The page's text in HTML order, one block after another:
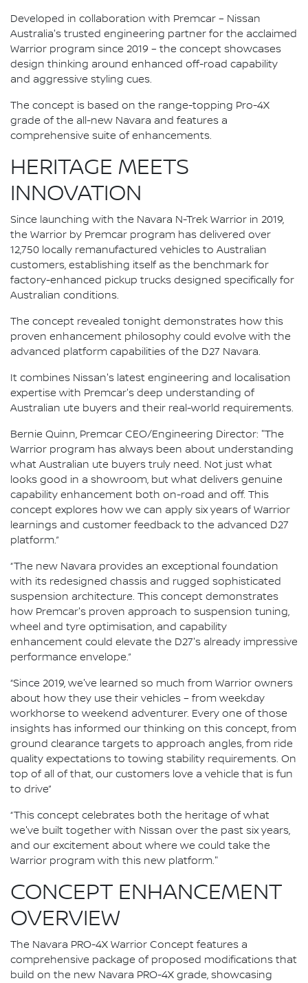
Developed in collaboration with Premcar – Nissan
Australia's trusted engineering partner for the acclaimed
Warrior program since 2019 – the concept showcases
design thinking around enhanced off-road capability
and aggressive styling cues.
The concept is based on the range-topping Pro-4X
grade of the all-new Navara and features a
comprehensive suite of enhancements.
HERITAGE MEETS
INNOVATION
Since launching with the Navara N-Trek Warrior in 2019,
the Warrior by Premcar program has delivered over
12,750 locally remanufactured vehicles to Australian
customers, establishing itself as the benchmark for
factory-enhanced pickup trucks designed specifically for
Australian conditions.
The concept revealed tonight demonstrates how this
proven enhancement philosophy could evolve with the
advanced platform capabilities of the D27 Navara.
It combines Nissan's latest engineering and localisation
expertise with Premcar's deep understanding of
Australian ute buyers and their real-world requirements.
Bernie Quinn, Premcar CEO/Engineering Director: "The
Warrior program has always been about understanding
what Australian ute buyers truly need. Not just what
looks good in a showroom, but what delivers genuine
capability enhancement both on-road and off. This
concept explores how we can apply six years of Warrior
learnings and customer feedback to the advanced D27
platform.”
“The new Navara provides an exceptional foundation
with its redesigned chassis and rugged sophisticated
suspension architecture. This concept demonstrates
how Premcar's proven approach to suspension tuning,
wheel and tyre optimisation, and capability
enhancement could elevate the D27's already impressive
performance envelope.”
“Since 2019, we've learned so much from Warrior owners
about how they use their vehicles – from weekday
workhorse to weekend adventurer. Every one of those
insights has informed our thinking on this concept, from
ground clearance targets to approach angles, from ride
quality expectations to towing stability requirements. On
top of all of that, our customers love a vehicle that is fun
to drive”
“This concept celebrates both the heritage of what
we've built together with Nissan over the past six years,
and our excitement about where we could take the
Warrior program with this new platform."
CONCEPT ENHANCEMENT
OVERVIEW
The Navara PRO-4X Warrior Concept features a
comprehensive package of proposed modifications that
build on the new Navara PRO-4X grade, showcasing